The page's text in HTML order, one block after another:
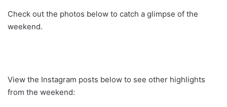
Check out the photos below to catch a glimpse of the
weekend.
View the Instagram posts below to see other highlights
from the weekend: